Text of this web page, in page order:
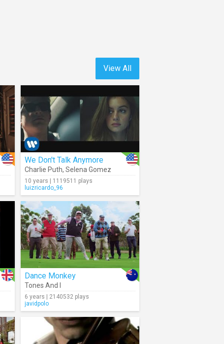
View All
We Don't Talk Anymore
Charlie Puth, Selena Gomez
10 years | 1119511 plays
luizricardo_96
Dance Monkey
Tones And I
6 years | 2140532 plays
javidpolo